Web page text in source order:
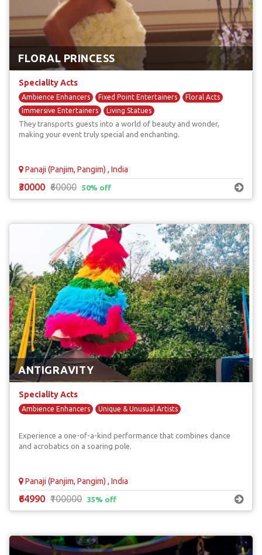
FLORAL PRINCESS
Speciality Acts
Ambience Enhancers Fixed Point Entertainers
Floral Acts
Immersive Entertainers
Living Statues
They transports guests into a world of beauty and wonder,
making your event truly special and enchanting.
Panaji (Panjim, Pangim) , India
₹30000 ₹60000 50% off
ANTIGRAVITY
Speciality Acts
Ambience Enhancers Unique & Unusual Artists
Experience a one-of-a-kind performance that combines dance
and acrobatics on a soaring pole.
Panaji (Panjim, Pangim) , India
₹64990 ₹100000 35% off